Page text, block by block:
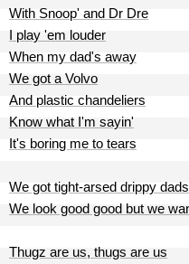
With Snoop' and Dr Dre
I play 'em louder
When my dad's away
We got a Volvo
And plastic chandeliers
Know what I'm sayin'
It's boring me to tears
We got tight-arsed drippy dads
We look good good but we
Thugz are us, thugs are us